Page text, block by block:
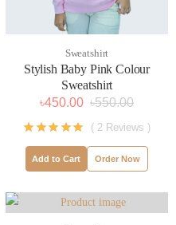
Sweatshirt
Stylish Baby Pink Colour
Sweatshirt
৳450.00 ৳550.00
( 2 Reviews )
Add to Cart Order Now